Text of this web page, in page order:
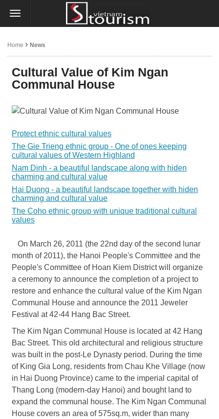
Home News
Cultural Value of Kim Ngan
Communal House
Protect ethnic cultural values
The Gie Trieng ethnic group - One of ones keeping
cultural values of Western Highland
Nam Dinh - a beautiful landscape along with hiden
charming and cultural value
Hai Duong - a beautiful landscape together with hiden
charming and cultural value
The Coho ethnic group with unique traditional cultural
values
On March 26, 2011 (the 22nd day of the second lunar
month of 2011), the Hanoi People's Committee and the
People's Committee of Hoan Kiem District will organize
a ceremony to announce the completion of a project to
restore and enhance the cultural value of the Kim Ngan
Communal House and announce the 2011 Jeweler
Festival at 42-44 Hang Bac Street.
The Kim Ngan Communal House is located at 42 Hang
Bac Street. This old architectural and religious structure
was built in the post-Le Dynasty period. During the time
of King Gia Long, residents from Chau Khe Village (now
in Hai Duong Province) came to the imperial capital of
Thang Long (modern-day Hanoi) and bought land to
expand the communal house. The Kim Ngan Communal
House covers an area of 575sq.m, wider than many